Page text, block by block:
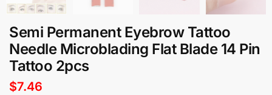
Semi Permanent Eyebrow Tattoo
Needle Microblading Flat Blade 14 Pin
Tattoo 2pcs
$7.46